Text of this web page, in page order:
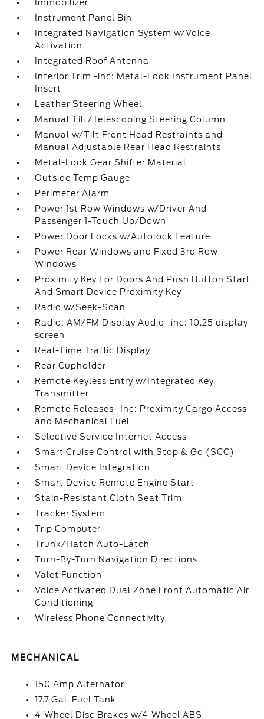
Immobilizer
Instrument Panel Bin
Integrated Navigation System w/Voice
Activation
Integrated Roof Antenna
Interior Trim -inc: Metal-Look Instrument Panel
Insert
Leather Steering Wheel
Manual Tilt/Telescoping Steering Column
Manual w/Tilt Front Head Restraints and
Manual Adjustable Rear Head Restraints
Metal-Look Gear Shifter Material
Outside Temp Gauge
Perimeter Alarm
Power 1st Row Windows w/Driver And
Passenger 1-Touch Up/Down
Power Door Locks w/Autolock Feature
Power Rear Windows and Fixed 3rd Row
Windows
Proximity Key For Doors And Push Button Start
And Smart Device Proximity Key
Radio w/Seek-Scan
Radio: AM/FM Display Audio -inc: 10.25 display
screen
Real-Time Traffic Display
Rear Cupholder
Remote Keyless Entry w/Integrated Key
Transmitter
Remote Releases -Inc: Proximity Cargo Access
and Mechanical Fuel
Selective Service Internet Access
Smart Cruise Control with Stop & Go (SCC)
Smart Device Integration
Smart Device Remote Engine Start
Stain-Resistant Cloth Seat Trim
Tracker System
Trip Computer
Trunk/Hatch Auto-Latch
Turn-By-Turn Navigation Directions
Valet Function
Voice Activated Dual Zone Front Automatic Air
Conditioning
Wireless Phone Connectivity
MECHANICAL
150 Amp Alternator
17.7 Gal. Fuel Tank
4-Wheel Disc Brakes w/4-Wheel ABS